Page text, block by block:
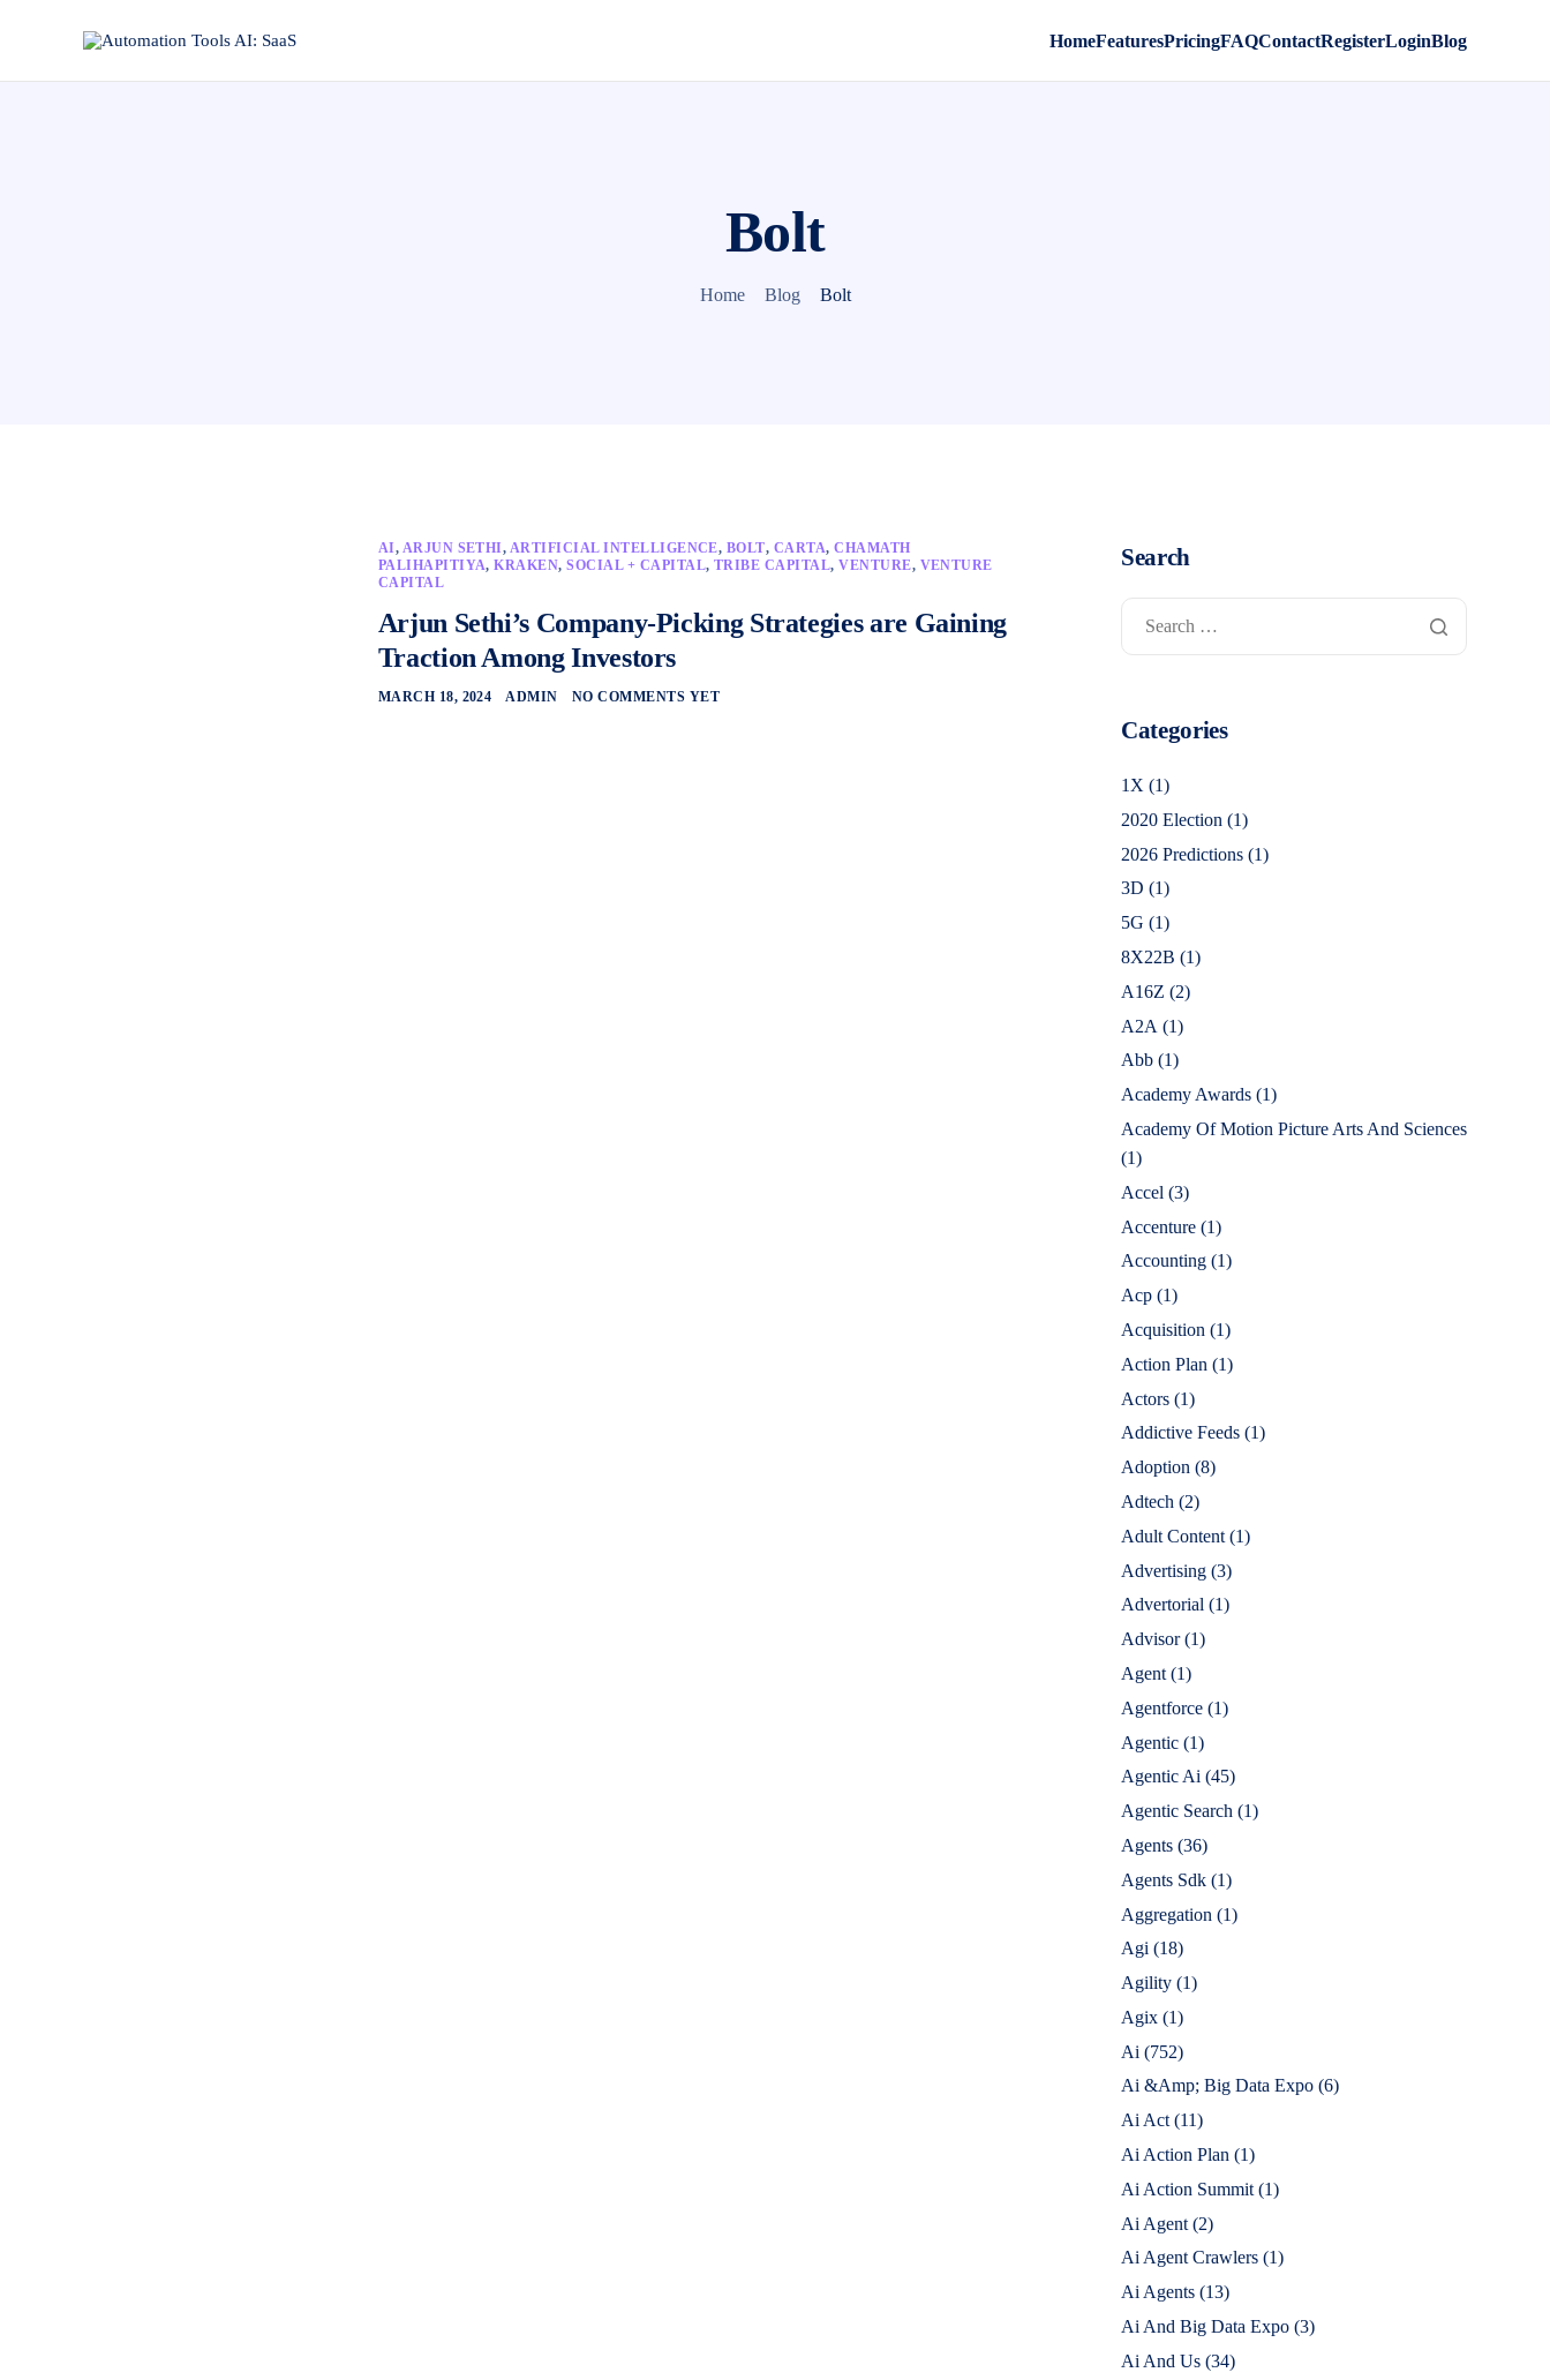
HomeFeaturesPricingFAQContactRegisterLoginBlog
Bolt
Home Blog Bolt
AI, ARJUN SETHI, ARTIFICIAL INTELLIGENCE, BOLT, CARTA,CHAMATH
PALIHAPITIYA,KRAKEN,SOCIAL + CAPITAL, TRIBE CAPITAL,VENTURE, VENTURE
CAPITAL
Arjun Sethi’s Company-Picking Strategies are Gaining
Traction Among Investors
MARCH 18, 2024 ADMIN NO COMMENTS YET
Search
Categories
1X (1)
2020 Election (1)
2026 Predictions (1)
3D (1)
5G (1)
8X22B (1)
A16Z (2)
A2A (1)
Abb (1)
Academy Awards (1)
Academy Of Motion Picture Arts And Sciences
(1)
Accel (3)
Accenture (1)
Accounting (1)
Acp (1)
Acquisition (1)
Action Plan (1)
Actors (1)
Addictive Feeds (1)
Adoption (8)
Adtech (2)
Adult Content (1)
Advertising (3)
Advertorial (1)
Advisor(1)
Agent (1)
Agentforce (1)
Agentic (1)
Agentic Ai (45)
Agentic Search (1)
Agents (36)
Agents Sdk (1)
Aggregation (1)
Agi (18)
Agility (1)
Agix (1)
Ai (752)
Ai &Amp; Big Data Expo (6)
Ai Act (11)
Ai Action Plan (1)
Ai Action Summit (1)
Ai Agent (2)
Ai Agent Crawlers (1)
Ai Agents (13)
Ai And Big Data Expo (3)
Ai And Us (34)